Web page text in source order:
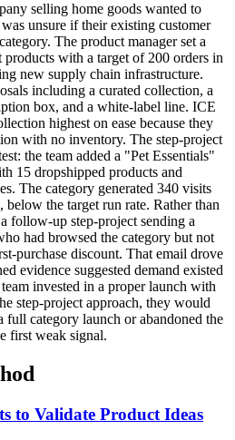
selling home goods wanted to
unsure if their existing customer
The product manager set a
with a target of 200 orders in
new supply chain infrastructure.
including a curated collection, a
box, and a white-label line. ICE
highest on ease because they
with no inventory. The step-project
the team added a "Pet Essentials"
15 dropshipped products and
The category generated 340 visits
below the target run rate. Rather than
follow-up step-project sending a
had browsed the category but not
purchase discount. That email drove
evidence suggested demand existed
invested in a proper launch with
step-project approach, they would
full category launch or abandoned the
first weak signal.
to Validate Product Ideas